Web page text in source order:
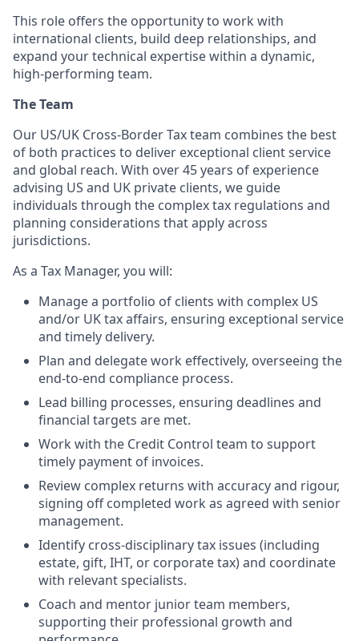
This role offers the opportunity to work with
international clients, build deep relationships, and
expand your technical expertise within a dynamic,
high-performing team.
The Team
Our US/UK Cross-Border Tax team combines the best
of both practices to deliver exceptional client service
and global reach. With over 45 years of experience
advising US and UK private clients, we guide
individuals through the complex tax regulations and
planning considerations that apply across
jurisdictions.
As a Tax Manager, you will:
Manage a portfolio of clients with complex US
and/or UK tax affairs, ensuring exceptional service
and timely delivery.
Plan and delegate work effectively, overseeing the
end-to-end compliance process.
Lead billing processes, ensuring deadlines and
financial targets are met.
Work with the Credit Control team to support
timely payment of invoices.
Review complex returns with accuracy and rigour,
signing off completed work as agreed with senior
management.
Identify cross-disciplinary tax issues (including
estate, gift, IHT, or corporate tax) and coordinate
with relevant specialists.
Coach and mentor junior team members,
supporting their professional growth and